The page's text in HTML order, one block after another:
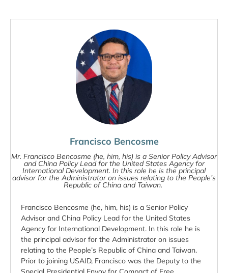
Francisco Bencosme
Mr. Francisco Bencosme (he, him, his) is a Senior Policy Advisor
and China Policy Lead for the United States Agency for
International Development. In this role he is the principal
advisor for the Administrator on issues relating to the People’s
Republic of China and Taiwan.
Francisco Bencosme (he, him, his) is a Senior Policy
Advisor and China Policy Lead for the United States
Agency for International Development. In this role he is
the principal advisor for the Administrator on issues
relating to the People’s Republic of China and Taiwan.
Prior to joining USAID, Francisco was the Deputy to the